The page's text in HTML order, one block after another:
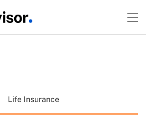
Life Insurance